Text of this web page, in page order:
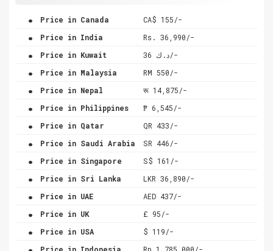
. Price in Canada CA$ 155/-
. Price in India Rs. 36,990/-
. Price in Kuwait د.ك 36/-
. Price in Malaysia RM 550/-
. Price in Nepal रू 14,875/-
. Price in Philippines ₱ 6,545/-
. Price in Qatar QR 433/-
. Price in Saudi Arabia SR 446/-
. Price in Singapore S$ 161/-
. Price in Sri Lanka LKR 36,890/-
. Price in UAE AED 437/-
. Price in UK £ 95/-
. Price in USA $ 119/-
. Price in Indonesia Rp 1,785,000/-